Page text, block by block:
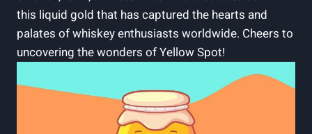
this liquid gold that has captured the hearts and
palates of whiskey enthusiasts worldwide. Cheers to
uncovering the wonders of Yellow Spot!